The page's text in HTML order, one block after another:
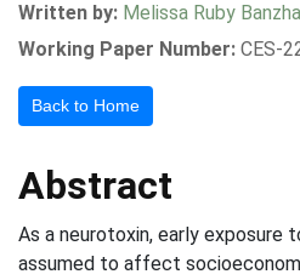
Written by: Melissa Ruby
Working Paper Number: CES-
Back to Home
Abstract
As a neurotoxin, early exposure
assumed to affect